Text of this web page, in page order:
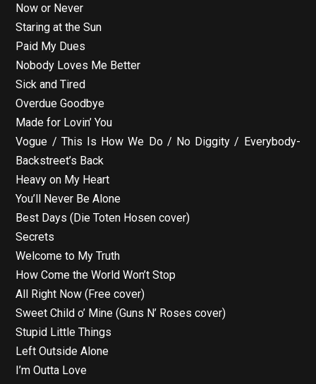
Now or Never
Staring at the Sun
Paid My Dues
Nobody Loves Me Better
Sick and Tired
Overdue Goodbye
Made for Lovin’ You
Vogue / This Is How We Do / No Diggity / Everybody-
Backstreet’s Back
Heavy on My Heart
You’ll Never Be Alone
Best Days (Die Toten Hosen cover)
Secrets
Welcome to My Truth
How Come the World Won’t Stop
All Right Now (Free cover)
Sweet Child o’ Mine (Guns N’ Roses cover)
Stupid Little Things
Left Outside Alone
I’m Outta Love